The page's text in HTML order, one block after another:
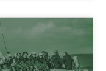
the Mini-QAW